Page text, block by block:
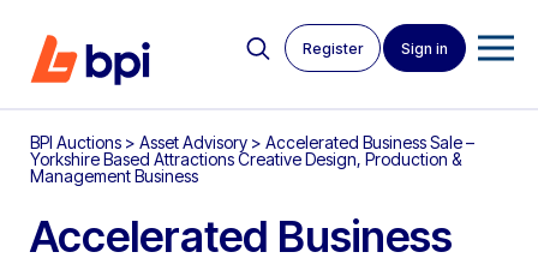
Register Sign in
BPI Auctions > Asset Advisory > Accelerated Business Sale –
Yorkshire Based Attractions Creative Design, Production &
Management Business
Accelerated Business